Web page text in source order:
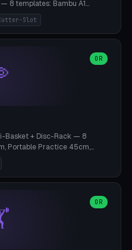
— 8 templates: Bambu A1
P1S/P1P Standard (10
nozzle box only (16
set, small travel
+ copper). Optional cutter
cutter / Knipex), grease pot
100-280mm × 70-200mm
Slot
OR
Basket + Disc-Rack — 8
Portable Practice 45cm,
15cm, Disc-Rack 6× Wand-
Caddy mit 8-Disc-Cradles
(basket/discRack/bagCaddy).
Parametric Top-Ø 100-
4-30. Kompatibel mit Innova
Latitude 64, Discraft Z,
OR